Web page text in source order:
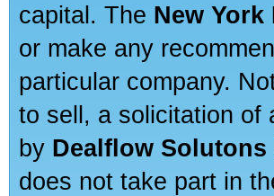
capital. The New
or make any
particular company.
to sell, a solicitation of
by Dealflow Solutons
does not take part in